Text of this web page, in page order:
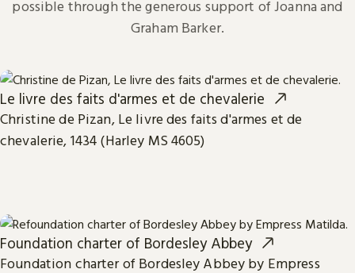
possible through the generous support of Joanna and
Graham Barker.
Le livre des faits d'armes et de chevalerie
Christine de Pizan, Le livre des faits d'armes et de
chevalerie, 1434 (Harley MS 4605)
Foundation charter of Bordesley Abbey
Foundation charter of Bordesley Abbey by Empress